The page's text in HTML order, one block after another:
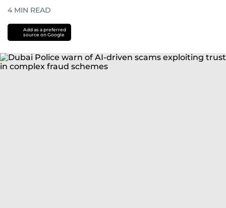
4 MIN READ
Add as a preferred
source on Google